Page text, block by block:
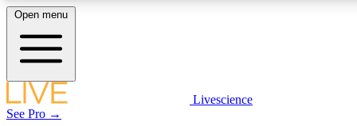
LIVE SCIENCE PLUS
Open menu
Livescience
See Pro →